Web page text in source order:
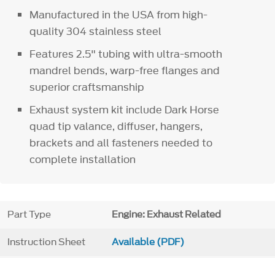
Manufactured in the USA from high-
quality 304 stainless steel
Features 2.5" tubing with ultra-smooth
mandrel bends, warp-free flanges and
superior craftsmanship
Exhaust system kit include Dark Horse
quad tip valance, diffuser, hangers,
brackets and all fasteners needed to
complete installation
Part Type Engine: Exhaust Related
Instruction Sheet Available (PDF)